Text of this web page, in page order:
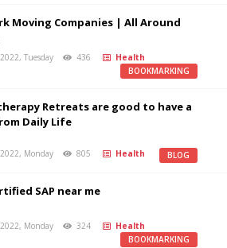
Moving Companies | All Around
Tuesday 436
Health
BOOKMARKING
Retreats are good to have a
Daily Life
Monday 805 Health BLOG
SAP near me
Monday 324
Health
BOOKMARKING